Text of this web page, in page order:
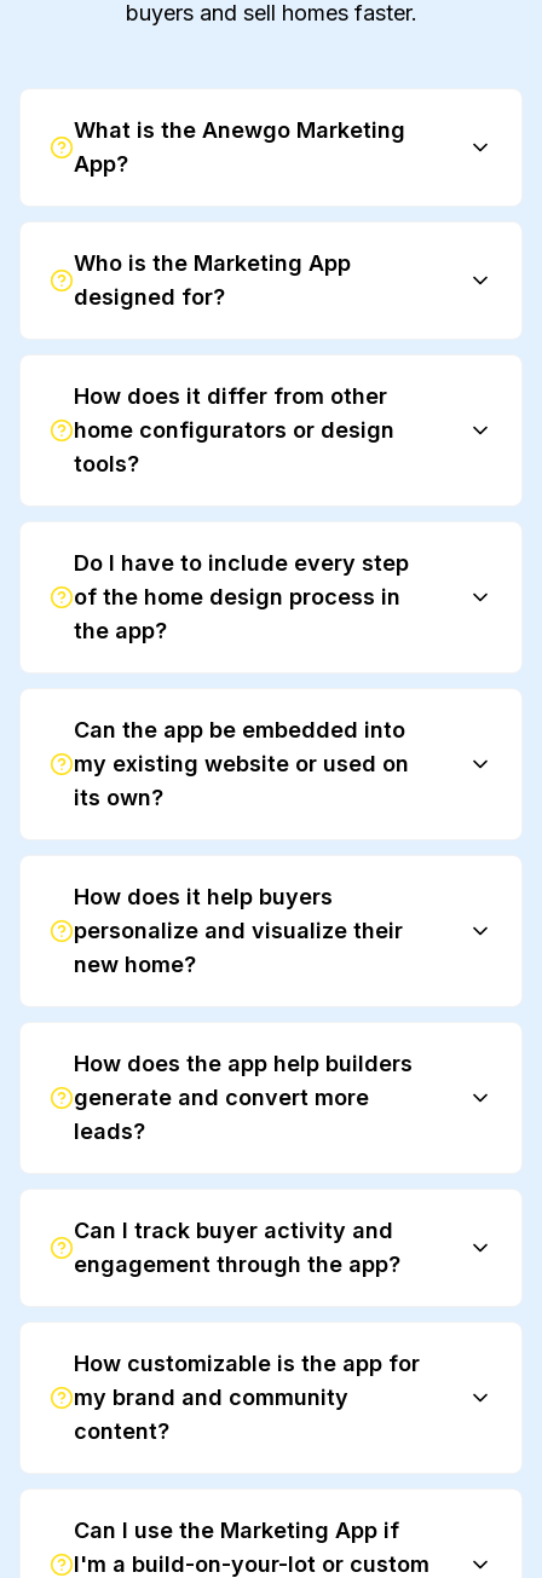
buyers and sell homes faster.
What is the Anewgo Marketing
App?
Who is the Marketing App
designed for?
How does it differ from other
home configurators or design
tools?
Do I have to include every step
of the home design process in
the app?
Can the app be embedded into
my existing website or used on
its own?
How does it help buyers
personalize and visualize their
new home?
How does the app help builders
generate and convert more
leads?
Can I track buyer activity and
engagement through the app?
Anewgo Insights
How customizable is the app for
my brand and community
content?
Can I use the Marketing App if
I'm a build-on-your-lot or custom